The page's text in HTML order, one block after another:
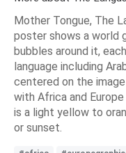
Mother Tongue, The
poster shows a world
bubbles around it,
language including
centered on the
with Africa and
is a light yellow to
or sunset.